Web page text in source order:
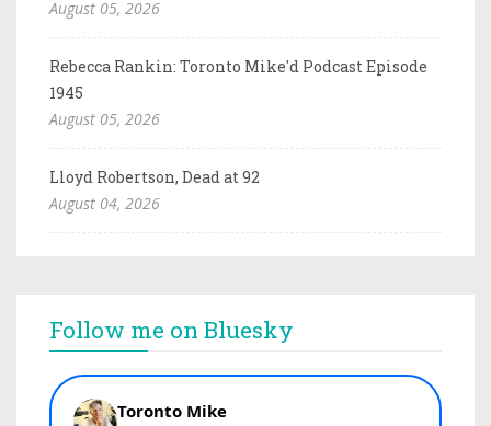
August 05, 2026
Rebecca Rankin: Toronto Mike'd Podcast Episode
1945
August 05, 2026
Lloyd Robertson, Dead at 92
August 04, 2026
Follow me on Bluesky